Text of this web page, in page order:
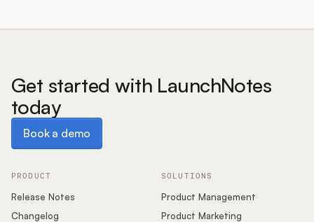
Get started with LaunchNotes
today
Book a demo
PRODUCT
Release Notes
Changelog
SOLUTIONS
Product Management
Product Marketing